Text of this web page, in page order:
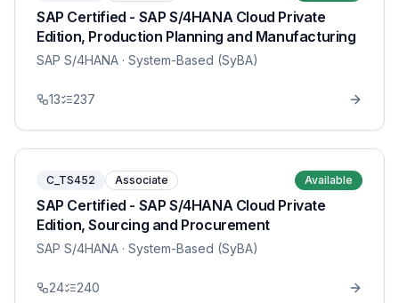
SAP Certified - SAP S/4HANA Cloud Private
Edition, Production Planning and Manufacturing
SAP S/4HANA · System-Based (SyBA)
13 237
C_TS452 Associate Available
SAP Certified - SAP S/4HANA Cloud Private
Edition, Sourcing and Procurement
SAP S/4HANA · System-Based (SyBA)
24 240